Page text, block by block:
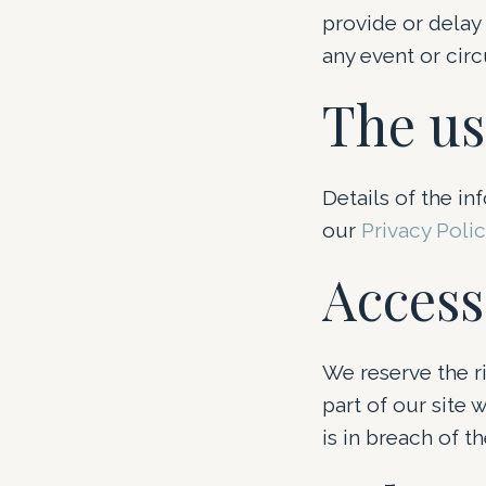
provide or
any event or
The
Details of the
our Privacy
Access
We reserve the
part of our site
is in breach of